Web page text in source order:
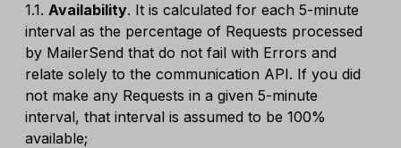
1.1. Availability. It is calculated for each 5-minute
interval as the percentage of Requests processed
by MailerSend that do not fail with Errors and
relate solely to the communication API. If you did
not make any Requests in a given 5-minute
interval, that interval is assumed to be 100%
available;